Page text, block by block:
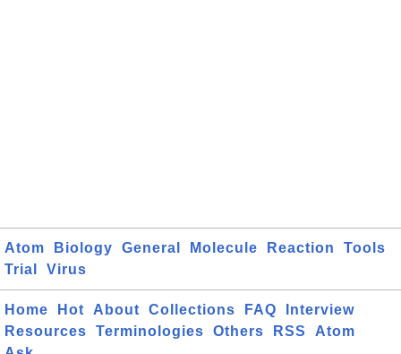
Atom Biology General Molecule Reaction
Tools
Trial
Virus
Home Hot About Collections FAQ
Interview
Resources
Terminologies Others RSS
Atom